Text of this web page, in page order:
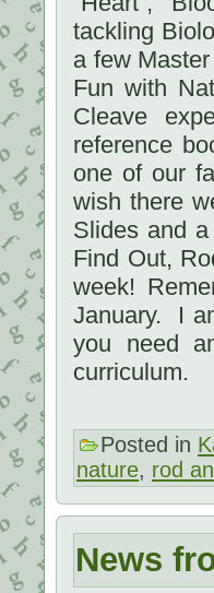
tackling
a few
Fun with
Cleave
reference
one of our
wish there
Slides and
Find Out,
week!
January. I
you need
curriculum.
Posted in
nature, rod
News